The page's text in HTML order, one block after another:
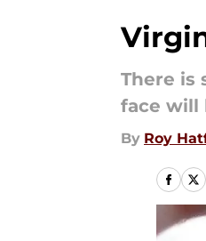
There is
face will
By Roy